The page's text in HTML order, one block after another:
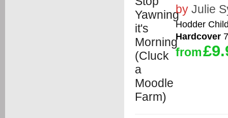
by Julie
Hodder
Hardcover
from